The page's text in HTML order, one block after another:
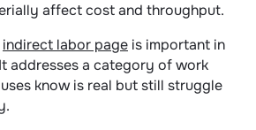
affect cost and throughput.
indirect labor page is important in
addresses a category of work
know is real but still struggle